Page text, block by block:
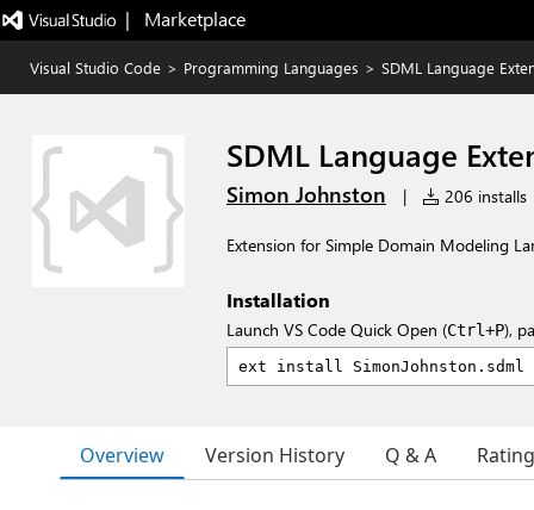
|   Marketplace
Visual Studio Code > Programming Languages > SDML Language
SDML Language
Simon Johnston | 206 installs
Extension for Simple Domain Modeling
Installation
Launch VS Code Quick Open (Ctrl+P),
Overview Version History Q & A